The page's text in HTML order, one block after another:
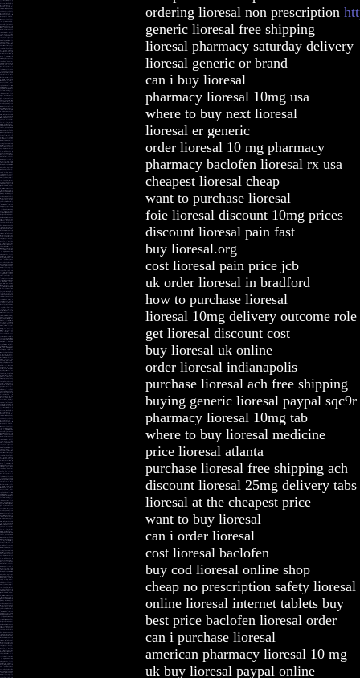
ordering lioresal non prescription
generic lioresal free shipping
lioresal pharmacy saturday delivery
lioresal generic or brand
can i buy lioresal
pharmacy lioresal 10mg usa
where to buy next lioresal
lioresal er generic
order lioresal 10 mg pharmacy
pharmacy baclofen lioresal rx usa
cheapest lioresal cheap
want to purchase lioresal
foie lioresal discount 10mg prices
discount lioresal pain fast
buy lioresal.org
cost lioresal pain price jcb
uk order lioresal in bradford
how to purchase lioresal
lioresal 10mg delivery outcome role
get lioresal discount cost
buy lioresal uk online
order lioresal indianapolis
purchase lioresal ach free shipping
buying generic lioresal paypal sqc9r
pharmacy lioresal 10mg tab
where to buy lioresal medicine
price lioresal atlanta
purchase lioresal free shipping ach
discount lioresal 25mg delivery tabs
lioresal at the cheapest price
want to buy lioresal
can i order lioresal
cost lioresal baclofen
buy cod lioresal online shop
cheap no prescription safety lioresal
online lioresal internet tablets buy
best price baclofen lioresal order
can i purchase lioresal
american pharmacy lioresal 10 mg
uk buy lioresal paypal online